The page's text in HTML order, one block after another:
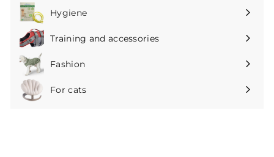
submenu
Hygiene
Expand
submenu
Training and accessories
Expand
submenu
Fashion
Expand
submenu
For cats
Expand